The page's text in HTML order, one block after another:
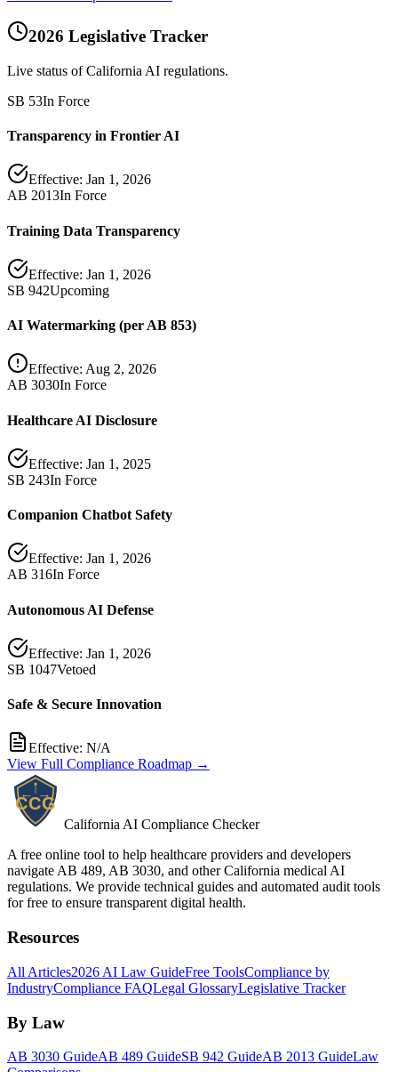
2026 Legislative Tracker
Live status of California AI regulations.
SB 53In Force
Transparency in Frontier AI
Effective: Jan 1, 2026
AB 2013In Force
Training Data Transparency
Effective: Jan 1, 2026
SB 942Upcoming
AI Watermarking (per AB 853)
Effective: Aug 2, 2026
AB 3030In Force
Healthcare AI Disclosure
Effective: Jan 1, 2025
SB 243In Force
Companion Chatbot Safety
Effective: Jan 1, 2026
AB 316In Force
Autonomous AI Defense
Effective: Jan 1, 2026
SB 1047Vetoed
Safe & Secure Innovation
Effective: N/A
View Full Compliance Roadmap →
California AI Compliance Checker
A free online tool to help healthcare providers and developers
navigate AB 489, AB 3030, and other California medical AI
regulations. We provide technical guides and automated audit tools
for free to ensure transparent digital health.
Resources
All Articles2026 AI Law GuideFree ToolsCompliance by
IndustryCompliance FAQLegal GlossaryLegislative Tracker
By Law
AB 3030 GuideAB 489 GuideSB 942 GuideAB 2013 GuideLaw